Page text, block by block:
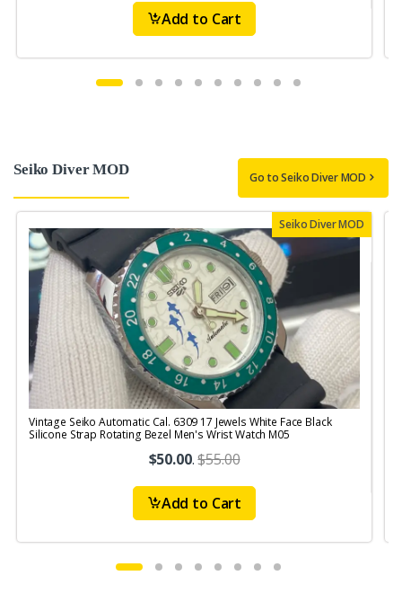
Add to Cart
Seiko Diver MOD Go to Seiko Diver MOD
Seiko Diver MOD
Vintage Seiko Automatic Cal. 6309 17 Jewels White Face Black
Silicone Strap Rotating Bezel Men's Wrist Watch M05
$50.00.$55.00
Add to Cart